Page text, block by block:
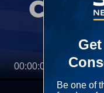
00:00:00